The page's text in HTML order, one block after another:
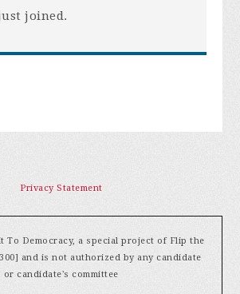
joined.
Privacy Statement
To Democracy, a special project of Flip the
and is not authorized by any candidate
or candidate's committee